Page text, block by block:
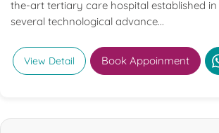
the-art tertiary care hospital established in
several technological advance...
View Detail Book Appoinment